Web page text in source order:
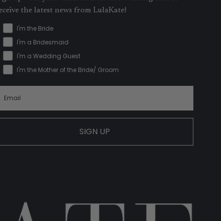
the latest news from LulaKate!
I'm the Bride
I'm a Bridesmaid
I'm a Wedding Guest
I'm the Mother of the Bride/ Groom
SIGN UP